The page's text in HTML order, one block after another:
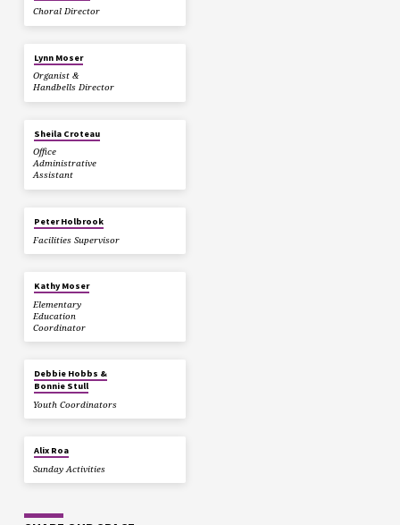
Choral Director
Lynn Moser
Organist &
Handbells Director
Sheila Croteau
Office
Administrative
Assistant
Peter Holbrook
Facilities Supervisor
Kathy Moser
Elementary
Education
Coordinator
Debbie Hobbs &
Bonnie Stull
Youth Coordinators
Alix Roa
Sunday Activities